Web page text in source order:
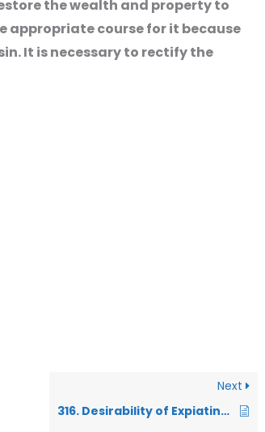
the wealth and property to
appropriate course for it because
It is necessary to rectify the
Next
316. Desirability of Expiating the Oath taken by a Person who afterwards Breaks it for a better Alternative